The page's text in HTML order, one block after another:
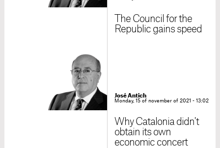
The Council for the
Republic gains speed
José Antich
Monday, 15 of november of 2021 - 13:02
Why Catalonia didn't
obtain its own
economic concert